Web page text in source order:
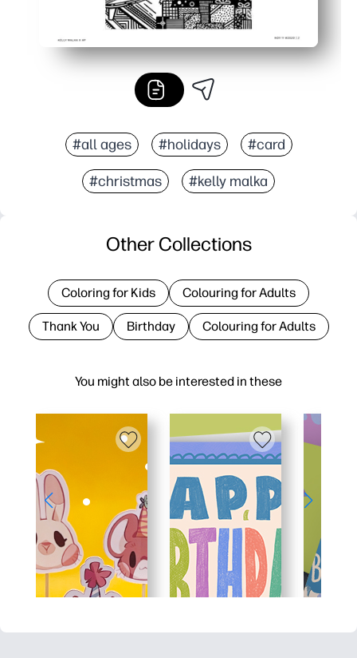
#all ages #holidays #card
#christmas #kelly malka
You might also be interested in these
Other Collections
Coloring for Kids Colouring for Adults
Thank You Birthday Colouring for Adults